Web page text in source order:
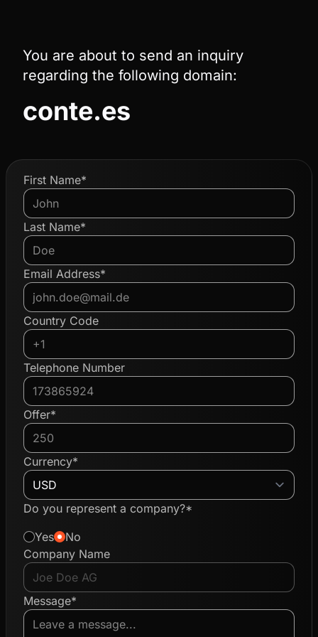
You are about to send an inquiry
regarding the following domain:
conte.es
First Name*
Last Name*
Email Address*
Country Code
Telephone Number
Offer*
Currency*
Do you represent a company?*
Yes
No
Company Name
Message*